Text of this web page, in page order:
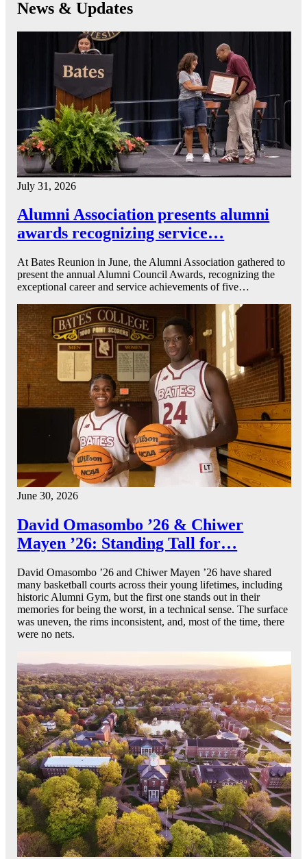
News & Updates
July 31, 2026
Alumni Association presents alumni
awards recognizing service…
At Bates Reunion in June, the Alumni Association gathered to
present the annual Alumni Council Awards, recognizing the
exceptional career and service achievements of five…
June 30, 2026
David Omasombo ’26 & Chiwer
Mayen ’26: Standing Tall for…
David Omasombo ’26 and Chiwer Mayen ’26 have shared
many basketball courts across their young lifetimes, including
historic Alumni Gym, but the first one stands out in their
memories for being the worst, in a technical sense. The surface
was uneven, the rims inconsistent, and, most of the time, there
were no nets.